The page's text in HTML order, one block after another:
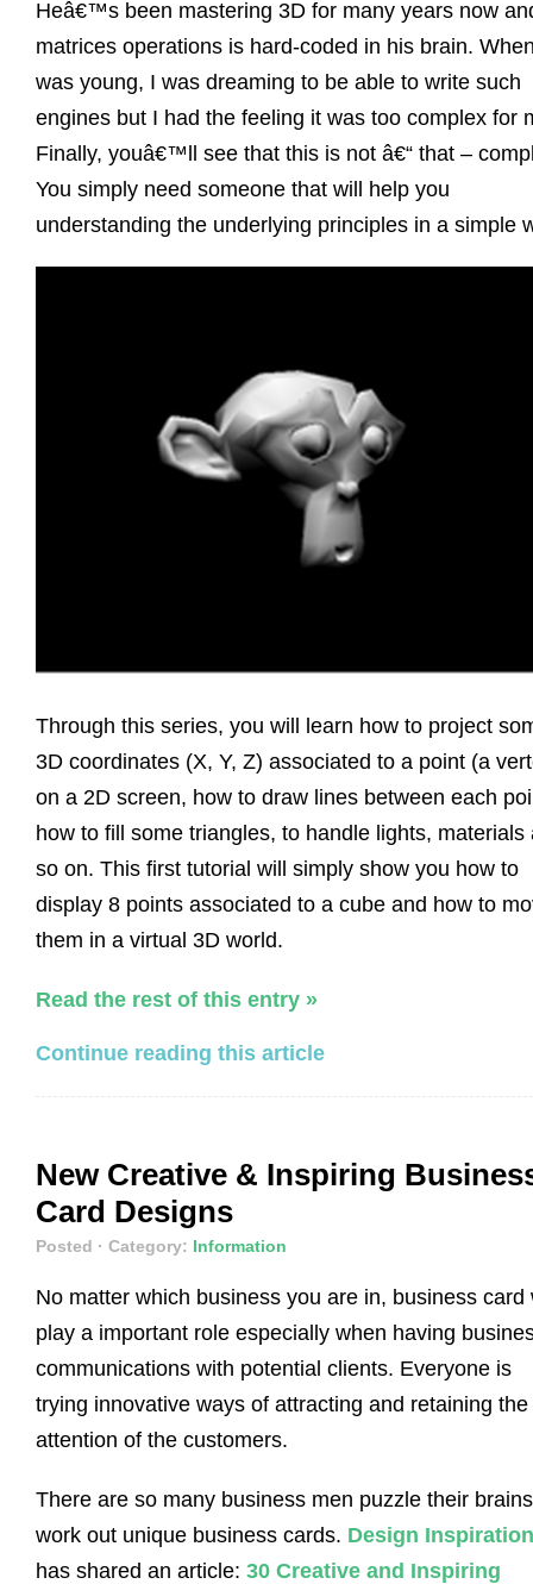
Heâ€™s been mastering 3D for many years now
matrices operations is hard-coded in his brain.
was young, I was dreaming to be able to write such
engines but I had the feeling it was too complex for
Finally, youâ€™ll see that this is not â€“ that –
You simply need someone that will help you
understanding the underlying principles in a simple
Through this series, you will learn how to project
3D coordinates (X, Y, Z) associated to a point (a
on a 2D screen, how to draw lines between each
how to fill some triangles, to handle lights, materials
so on. This first tutorial will simply show you how to
display 8 points associated to a cube and how to
them in a virtual 3D world.
Read the rest of this entry »
Continue reading this article
New Creative & Inspiring
Card Designs
Posted · Category: Information
No matter which business you are in, business card
play a important role especially when having
communications with potential clients. Everyone is
trying innovative ways of attracting and retaining the
attention of the customers.
There are so many business men puzzle their
work out unique business cards. Design Inspiration
has shared an article: 30 Creative and Inspiring